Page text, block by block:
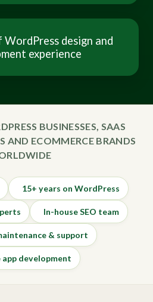
WordPress design and
experience
BUSINESSES, SAAS
AND ECOMMERCE BRANDS
15+ years on WordPress
In-house SEO team
& support
app development